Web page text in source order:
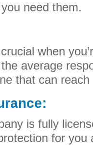
need them.
when
average
that can
is fully
for you